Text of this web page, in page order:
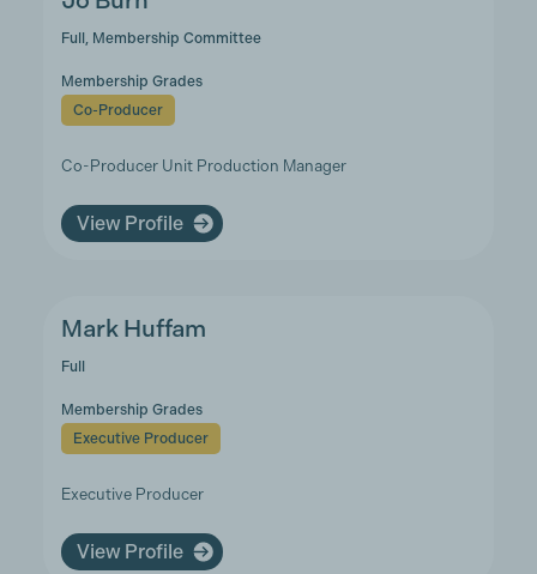
Full, Membership Committee
Membership Grades
Co-Producer
Co-Producer Unit Production Manager
View Profile
Mark Huffam
Full
Membership Grades
Executive Producer
Executive Producer
View Profile